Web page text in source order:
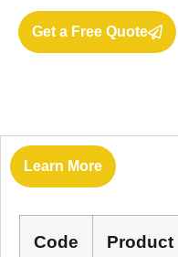
Get a Free Quote
Learn More
Code
Product